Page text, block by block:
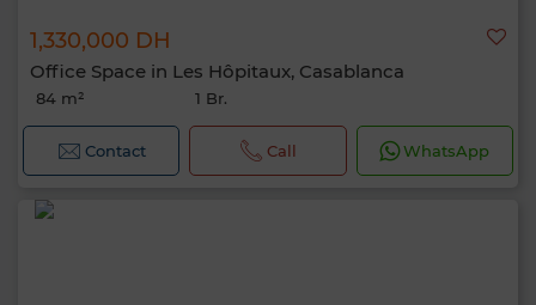
1,330,000 DH
Office Space in Les Hôpitaux, Casablanca
84 m² 1 Br.
Contact Call WhatsApp